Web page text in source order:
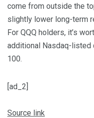
come from outside the
slightly lower long-term
For QQQ holders, it’s
additional Nasdaq-listed
100.
[ad_2]
Source link